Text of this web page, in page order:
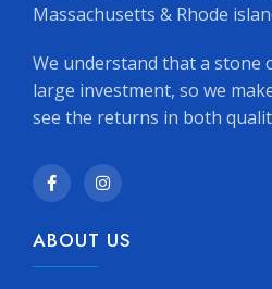
Massachusetts & Rhode
We understand that a stone
large investment, so we
see the returns in both
ABOUT US